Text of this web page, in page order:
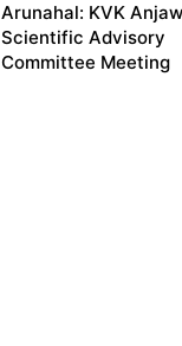
Arunahal: KVK
Scientific Advisory
Committee Meeting